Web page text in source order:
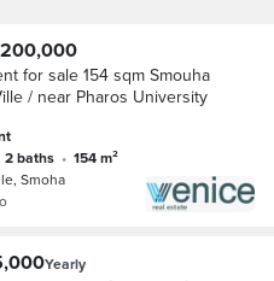
for sale 154 sqm Smouha
/ near Pharos University
2 baths •
154 m²
Smoha
Yearly